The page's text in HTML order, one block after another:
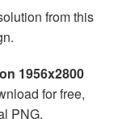
from this
1956x2800
for free,
PNG.